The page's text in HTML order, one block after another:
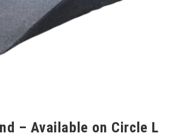
– Available on Circle L